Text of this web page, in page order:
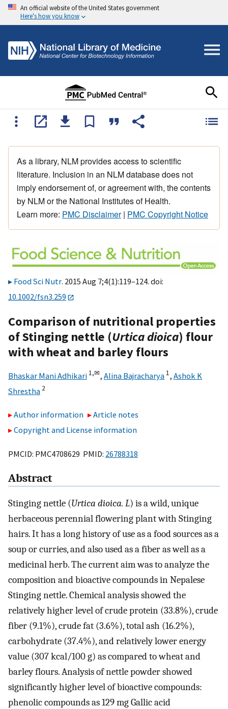
An official website of the United States government
Here's how you know
As a library, NLM provides access to scientific
literature. Inclusion in an NLM database does not
imply endorsement of, or agreement with, the contents
by NLM or the National Institutes of Health.
Learn more: PMC Disclaimer| PMC Copyright Notice
Food Sci Nutr. 2015 Aug 7;4(1):119–124. doi:
10.1002/fsn3.259
Comparison of nutritional properties
of Stinging nettle (Urtica dioica) flour
with wheat and barley flours
Bhaskar Mani Adhikari 1,✉, Alina Bajracharya 1, Ashok K
Shrestha 2
Author information
Article notes
Copyright and License information
PMCID: PMC4708629 PMID: 26788318
Abstract
Stinging nettle (Urtica dioica. L) is a wild, unique
herbaceous perennial flowering plant with Stinging
hairs. It has a long history of use as a food sources as a
soup or curries, and also used as a fiber as well as a
medicinal herb. The current aim was to analyze the
composition and bioactive compounds in Nepalese
Stinging nettle. Chemical analysis showed the
relatively higher level of crude protein (33.8%), crude
fiber (9.1%), crude fat (3.6%), total ash (16.2%),
carbohydrate (37.4%), and relatively lower energy
value (307 kcal/100 g) as compared to wheat and
barley flours. Analysis of nettle powder showed
significantly higher level of bioactive compounds:
phenolic compounds as 129 mg Gallic acid